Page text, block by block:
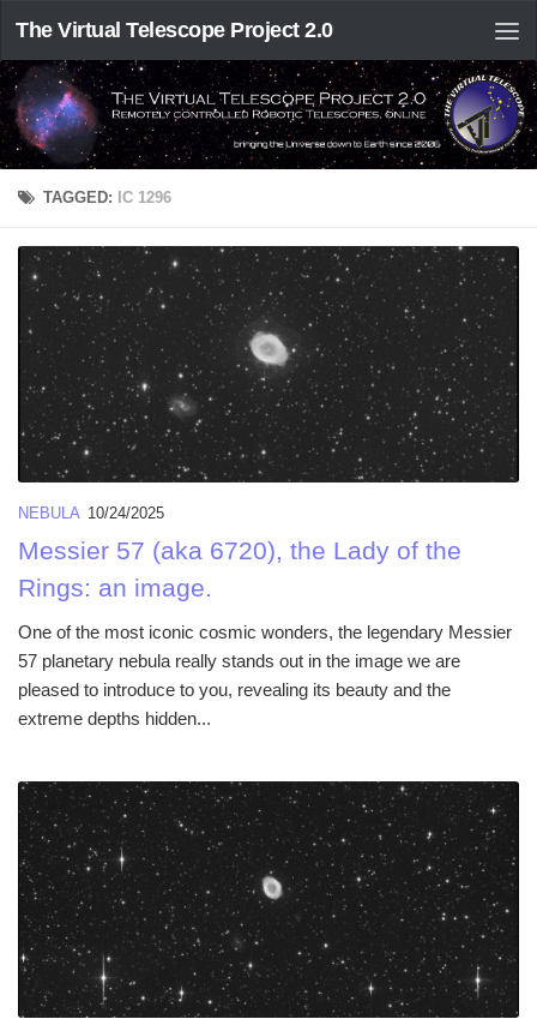
The Virtual Telescope Project 2.0
TAGGED: IC 1296
NEBULA 10/24/2025
Messier 57 (aka 6720), the Lady of the
Rings: an image.
One of the most iconic cosmic wonders, the legendary Messier
57 planetary nebula really stands out in the image we are
pleased to introduce to you, revealing its beauty and the
extreme depths hidden...